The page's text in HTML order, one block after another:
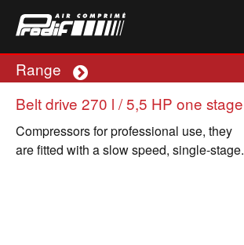
Range Plus
Belt drive 270 l / 5,5 HP one stage
Compressors for professional use, they
are fitted with a slow speed, single-stage.